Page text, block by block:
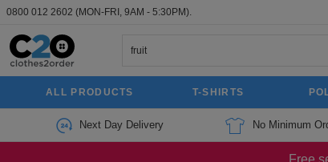
0800 012 2602 (MON-FRI, 9AM - 5:30PM).
ALL PRODUCTS T-SHIRTS
Next Day Delivery No Minimum
Free